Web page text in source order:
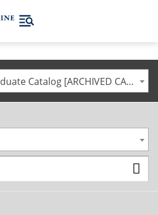
2004-2005 Undergraduate Catalog [ARCHIVED CATALOG]